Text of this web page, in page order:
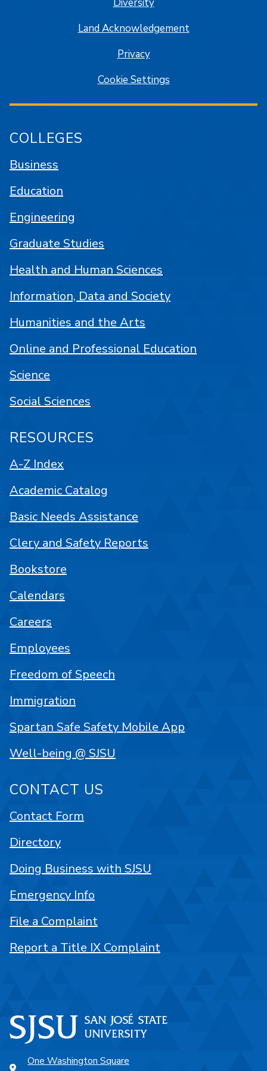
One Washington Square
Land Acknowledgement
Privacy
Cookie Settings
COLLEGES
Business
Education
Engineering
Graduate Studies
Health and Human Sciences
Information, Data and Society
Humanities and the Arts
Online and Professional Education
Science
Social Sciences
RESOURCES
A-Z Index
Academic Catalog
Basic Needs Assistance
Clery and Safety Reports
Bookstore
Calendars
Careers
Employees
Freedom of Speech
Immigration
Spartan Safe Safety Mobile App
Well-being @ SJSU
CONTACT US
Contact Form
Directory
Doing Business with SJSU
Emergency Info
File a Complaint
Report a Title IX Complaint